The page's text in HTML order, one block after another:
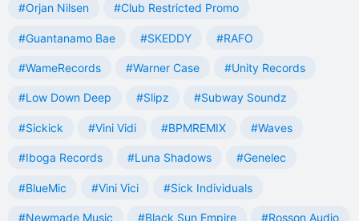
#Orjan Nilsen #Club Restricted Promo
#Guantanamo Bae #SKEDDY #RAFO
#WameRecords #Warner Case #Unity Records
#Low Down Deep #Slipz #Subway Soundz
#Sickick #Vini Vidi #BPMREMIX #Waves
#Iboga Records #Luna Shadows #Genelec
#BlueMic #Vini Vici #Sick Individuals
#Newmade Music #Black Sun Empire #Rosson Audio